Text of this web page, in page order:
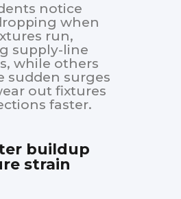
notice
when
run,
supply-line
while others
sudden surges
out fixtures
faster.
buildup
strain